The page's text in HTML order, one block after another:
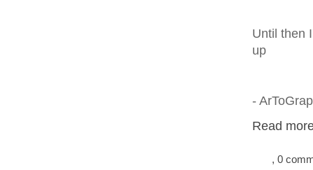
Until then
up
-
Read
, 0